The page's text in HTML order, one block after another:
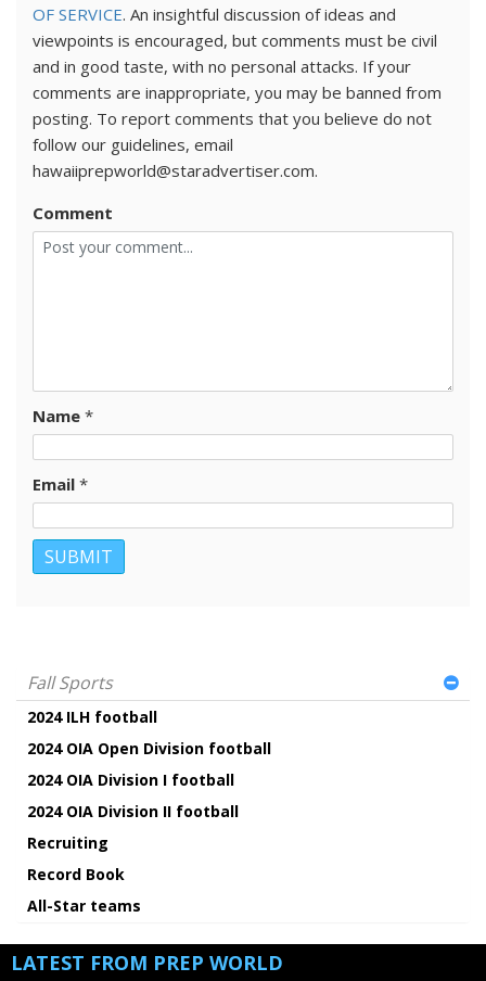
OF SERVICE. An insightful discussion of ideas and
viewpoints is encouraged, but comments must be civil
and in good taste, with no personal attacks. If your
comments are inappropriate, you may be banned from
posting. To report comments that you believe do not
follow our guidelines, email
hawaiiprepworld@staradvertiser.com.
Comment
Name *
Email *
Fall Sports
2024 ILH football
2024 OIA Open Division football
2024 OIA Division I football
2024 OIA Division II football
Recruiting
Record Book
All-Star teams
LATEST FROM PREP WORLD